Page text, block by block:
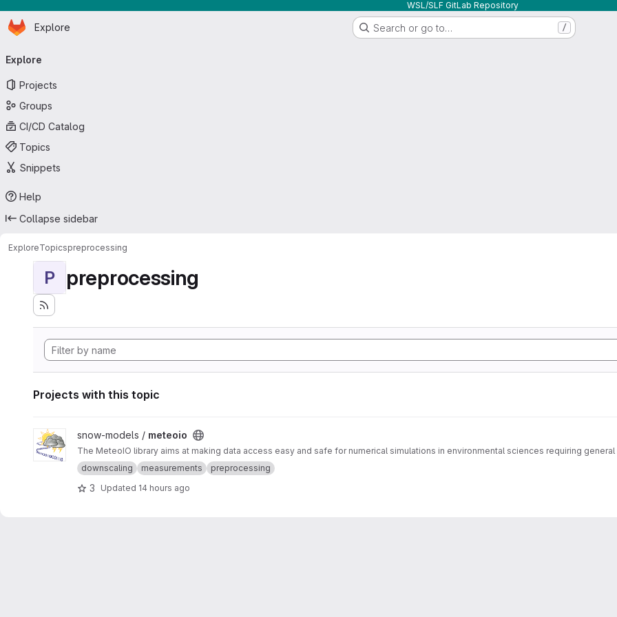
WSL/SLF GitLab Repository
Skip to main content
Homepage
Explore Search or go to… /
navigation
Explore
Projects
Groups
CI/CD Catalog
Topics
Snippets
Help
Collapse sidebar
ExploreTopicspreprocessing
P preprocessing
Projects with this topic
View meteoio project
snow-models / meteoio
The MeteoIO library aims at making data access easy and safe for numerical simulations in environmental sciences requiring
downscaling
measurements preprocessing
3 Updated 14 hours ago